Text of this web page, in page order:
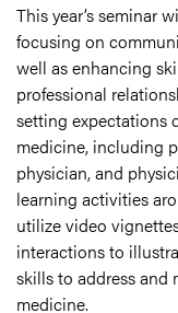
This year’s seminar
focusing on
well as enhancing
professional
setting expectations
medicine, including
physician, and
learning activities
utilize video
interactions to
skills to address and
medicine.